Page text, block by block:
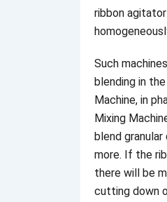
ribbon
Such
blending in
Machine, in
Mixing
blend
more. If the
there will be
cutting down